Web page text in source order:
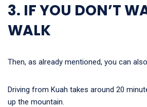
3. IF YOU DON’T
WALK
Then, as already mentioned, you can
Driving from Kuah takes around 20
up the mountain.